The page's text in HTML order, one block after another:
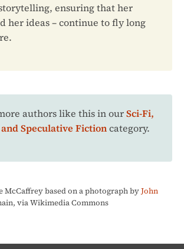
ensuring that her
her ideas – continue to fly long
authors like this in ourSci-Fi,
Speculative Fictioncategory.
based on a photograph byJohn
via Wikimedia Commons